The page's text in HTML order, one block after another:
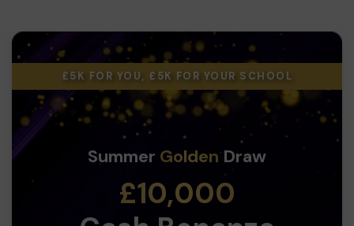
£5K FOR YOU, £5K FOR YOUR SCHOOL
Summer GoldenDraw
£10,000